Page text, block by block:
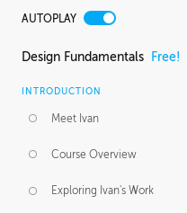
AUTOPLAY
Design Fundamentals Free!
INTRODUCTION
Meet Ivan
Course Overview
Exploring Ivan's Work